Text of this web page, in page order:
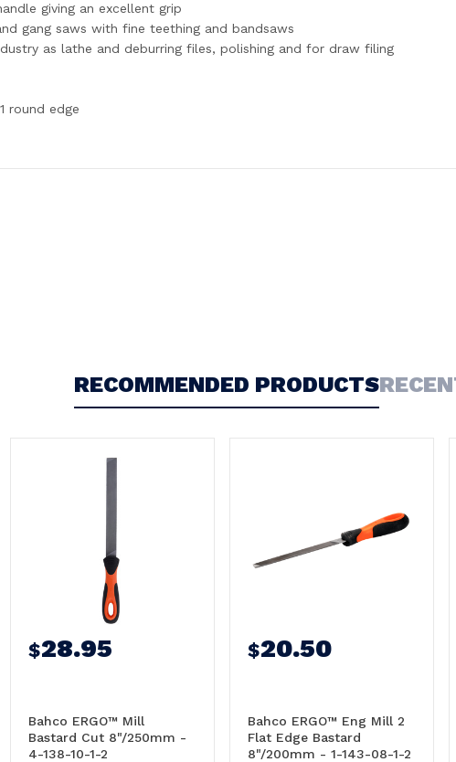
giving an excellent grip
gang saws with fine teething and bandsaws
as lathe and deburring files, polishing and for draw filing
round edge
RECOMMENDED PRODUCTS
$28.95
Bahco ERGO™ Mill
Bastard Cut 8"/250mm -
4-138-10-1-2
$20.50
Bahco ERGO™ Eng Mill 2
Flat Edge Bastard
8"/200mm - 1-143-08-1-2